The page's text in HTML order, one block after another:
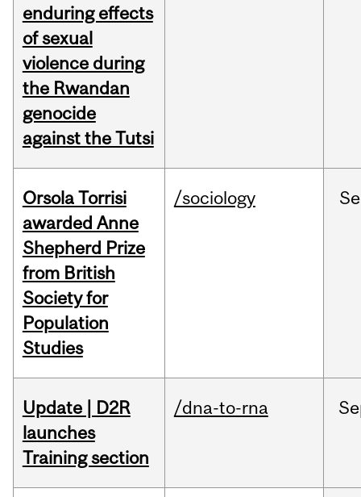
enduring effects
of sexual
violence during
the Rwandan
genocide
against the Tutsi
Orsola Torrisi
awarded Anne
Shepherd Prize
from British
Society for
Population
Studies
/sociology
Update | D2R
launches
Training section
/dna-to-rna